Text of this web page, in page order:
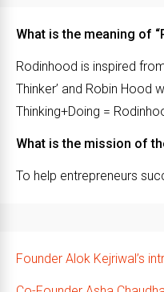
What is the meaning of
Rodinhood is inspired
Thinker’ and Robin Hood
Thinking+Doing =
What is the mission of
To help entrepreneurs
Founder Alok Kejriwal’s